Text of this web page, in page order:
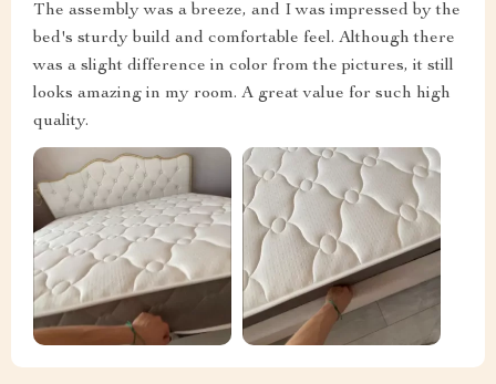
The assembly was a breeze, and I was impressed by the
bed's sturdy build and comfortable feel. Although there
was a slight difference in color from the pictures, it still
looks amazing in my room. A great value for such high
quality.